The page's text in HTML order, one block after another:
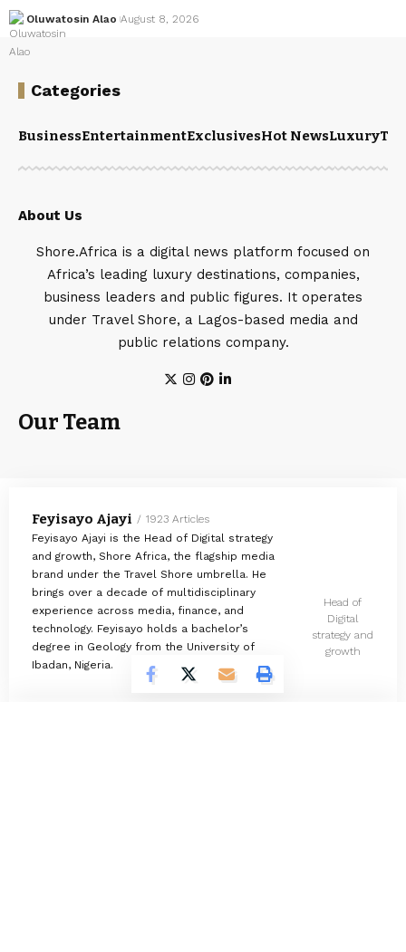
Oluwatosin Alao August 8, 2026
Categories
BusinessEntertainmentExclusivesHot NewsLuxury
About Us
Shore.Africa is a digital news platform focused on
Africa’s leading luxury destinations, companies,
business leaders and public figures. It operates
under Travel Shore, a Lagos-based media and
public relations company.
Our Team
Feyisayo Ajayi
1923 Articles
Feyisayo Ajayi is the Head of Digital strategy
and growth, Shore Africa, the flagship media
brand under the Travel Shore umbrella. He
brings over a decade of multidisciplinary
experience across media, finance, and
technology. Feyisayo holds a bachelor’s
degree in Geology from the University of
Ibadan, Nigeria.
Head of
Digital
strategy and
growth